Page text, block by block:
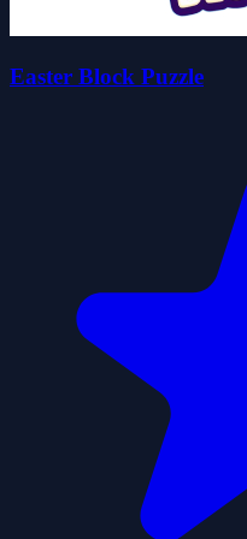
Easter Block Puzzle